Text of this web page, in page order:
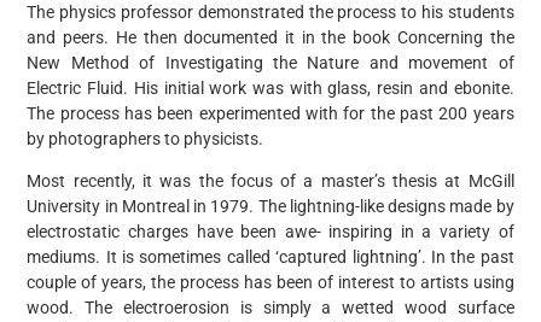
The physics professor demonstrated the process to his students
and peers. He then documented it in the book Concerning the
New Method of Investigating the Nature and movement of
Electric Fluid. His initial work was with glass, resin and ebonite.
The process has been experimented with for the past 200 years
by photographers to physicists.
Most recently, it was the focus of a master’s thesis at McGill
University in Montreal in 1979. The lightning-like designs made by
electrostatic charges have been awe- inspiring in a variety of
mediums. It is sometimes called ‘captured lightning’. In the past
couple of years, the process has been of interest to artists using
wood. The electroerosion is simply a wetted wood surface